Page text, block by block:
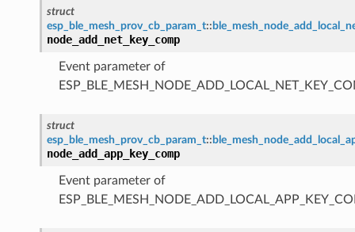
struct
esp_ble_mesh_prov_cb_param_t::
node_add_net_key_comp
Event parameter of
struct
esp_ble_mesh_prov_cb_param_t::
node_add_app_key_comp
Event parameter of